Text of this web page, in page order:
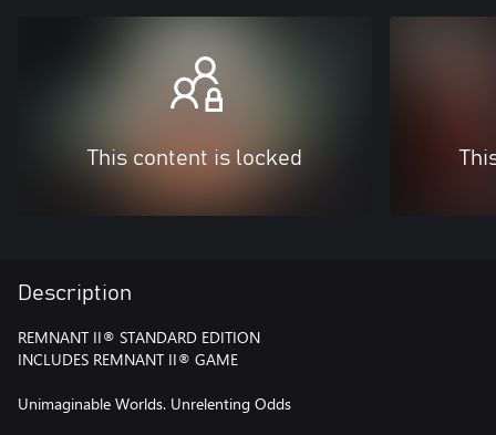
This content is locked
Description
REMNANT II® STANDARD EDITION
INCLUDES REMNANT II® GAME
Unimaginable Worlds. Unrelenting Odds